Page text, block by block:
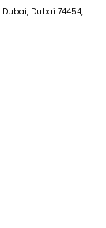
Dubai, Dubai 74454,